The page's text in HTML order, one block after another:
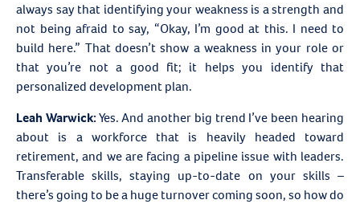
always say that identifying your weakness is a strength and
not being afraid to say, “Okay, I’m good at this. I need to
build here.” That doesn’t show a weakness in your role or
that you’re not a good fit; it helps you identify that
personalized development plan.
Leah Warwick:Yes. And another big trend I’ve been hearing
about is a workforce that is heavily headed toward
retirement, and we are facing a pipeline issue with leaders.
Transferable skills, staying up-to-date on your skills –
there’s going to be a huge turnover coming soon, so how do